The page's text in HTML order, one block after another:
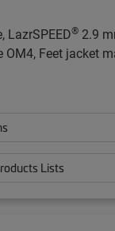
LazrSPEED® 2.9
Feet jacket
Lists